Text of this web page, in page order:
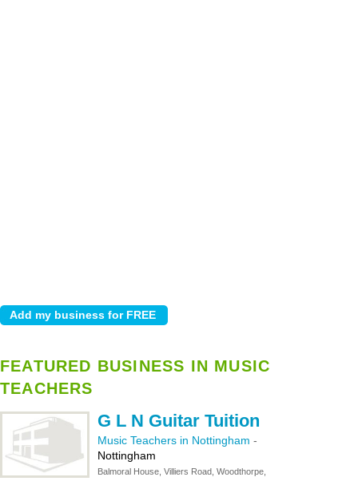
FEATURED BUSINESS IN MUSIC
TEACHERS
G L N Guitar Tuition
Music Teachers in Nottingham -
Nottingham
Balmoral House, Villiers Road, Woodthorpe,